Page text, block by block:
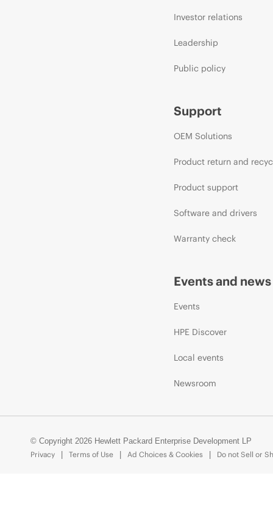
Investor relations
Leadership
Public policy
Support
OEM Solutions
Product return and
Product support
Software and drivers
Warranty check
Events and news
Events
HPE Discover
Local events
Newsroom
© Copyright 2026 Hewlett Packard Enterprise Development LP
Privacy
Terms of Use Ad Choices & Cookies Do not Sell or